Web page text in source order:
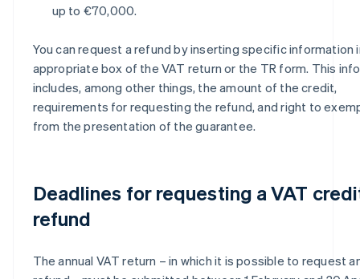
up to €70,000.
You can request a refund by inserting specific information
appropriate box of the VAT return or the TR form. This
includes, among other things, the amount of the credit,
requirements for requesting the refund, and right to
from the presentation of the guarantee.
Deadlines for requesting a VAT
refund
The annual VAT return – in which it is possible to request